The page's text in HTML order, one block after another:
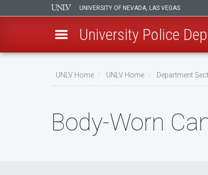
UNIVERSITY OF NEVADA, LAS VEGAS
University Police
UNLV Home UNLV Home Department
Body-Worn